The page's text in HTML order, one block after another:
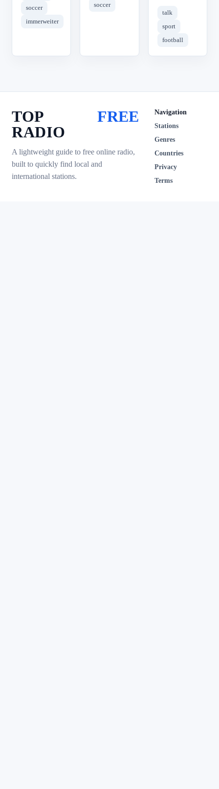
soccer
immerweiter
soccer
talk
sport
football
TOP
RADIO
FREE
A lightweight guide to free online radio,
built to quickly find local and
international stations.
Navigation
Stations
Genres
Countries
Privacy
Terms